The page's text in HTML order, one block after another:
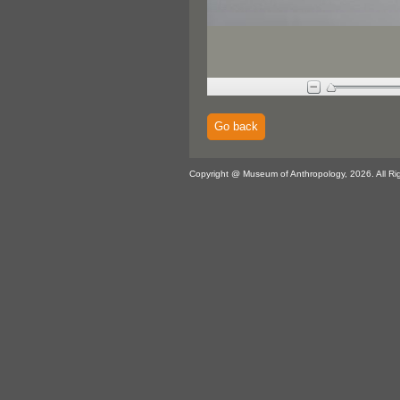
Go back
Copyright @ Museum of Anthropology, 2026. All